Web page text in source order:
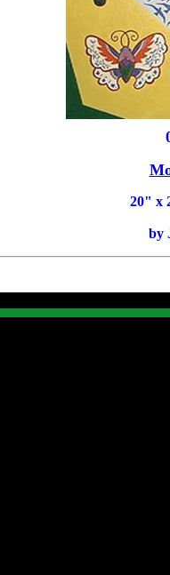
20" x
by